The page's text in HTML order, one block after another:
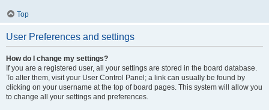
Top
User Preferences and settings
How do I change my settings?
If you are a registered user, all your settings are stored in the board database.
To alter them, visit your User Control Panel; a link can usually be found by
clicking on your username at the top of board pages. This system will allow you
to change all your settings and preferences.